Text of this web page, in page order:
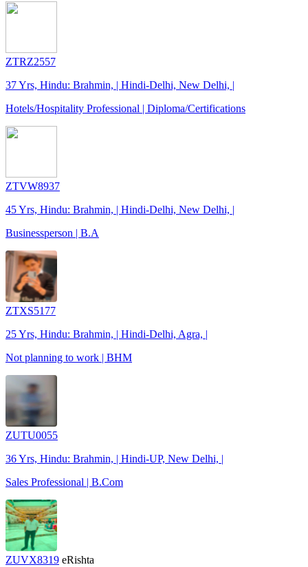
ZTRZ2557
37 Yrs, Hindu: Brahmin, | Hindi-Delhi, New Delhi, |
Hotels/Hospitality Professional | Diploma/Certifications
ZTVW8937
45 Yrs, Hindu: Brahmin, | Hindi-Delhi, New Delhi, |
Businessperson | B.A
ZTXS5177
25 Yrs, Hindu: Brahmin, | Hindi-Delhi, Agra, |
Not planning to work | BHM
ZUTU0055
36 Yrs, Hindu: Brahmin, | Hindi-UP, New Delhi, |
Sales Professional | B.Com
ZUVX8319 eRishta